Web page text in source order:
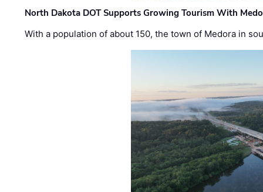
North Dakota DOT Supports Growing Tourism With
With a population of about 150, the town of Medora in